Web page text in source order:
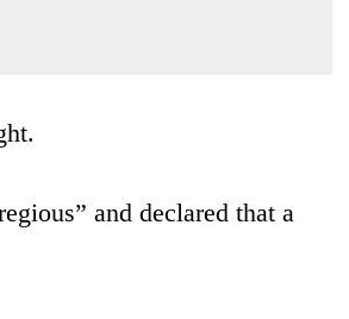
and declared that a